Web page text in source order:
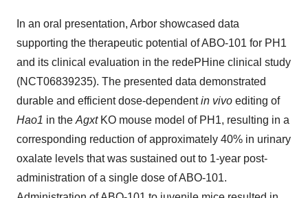
In an oral presentation, Arbor showcased data
supporting the therapeutic potential of ABO-101 for PH1
and its clinical evaluation in the redePHine clinical study
(NCT06839235). The presented data demonstrated
durable and efficient dose-dependentin vivo editing of
Hao1 in the Agxt KO mouse model of PH1, resulting in a
corresponding reduction of approximately 40% in urinary
oxalate levels that was sustained out to 1-year post-
administration of a single dose of ABO-101.